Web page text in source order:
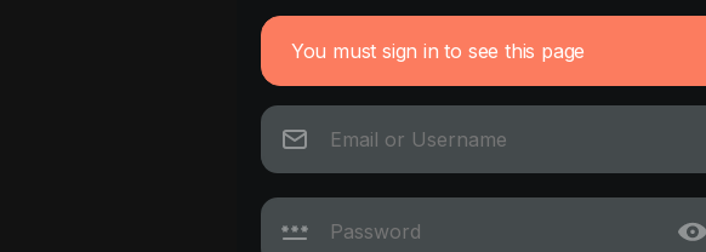
You must sign in to see this page